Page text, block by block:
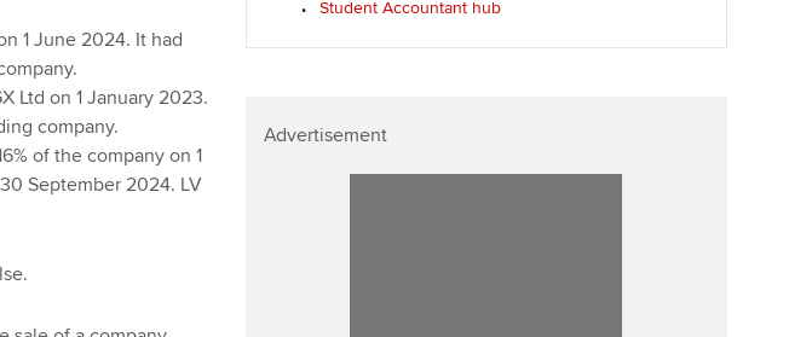
support for
Affiliate video support
1 June 2024. It had
Ltd on 1 January 2023.
company.
of the company on 1
September 2024. LV
Student Accountant hub
Advertisement